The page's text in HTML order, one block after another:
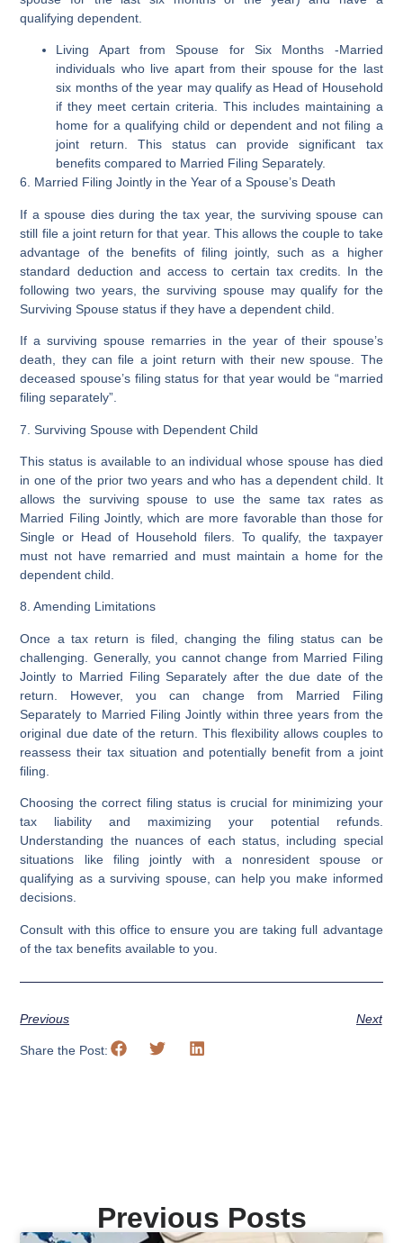
qualifying dependent.
Living Apart from Spouse for Six Months -Married
individuals who live apart from their spouse for the last
six months of the year may qualify as Head of Household
if they meet certain criteria. This includes maintaining a
home for a qualifying child or dependent and not filing a
joint return. This status can provide significant tax
benefits compared to Married Filing Separately.
6. Married Filing Jointly in the Year of a Spouse’s Death
If a spouse dies during the tax year, the surviving spouse can
still file a joint return for that year. This allows the couple to take
advantage of the benefits of filing jointly, such as a higher
standard deduction and access to certain tax credits. In the
following two years, the surviving spouse may qualify for the
Surviving Spouse status if they have a dependent child.
If a surviving spouse remarries in the year of their spouse’s
death, they can file a joint return with their new spouse. The
deceased spouse’s filing status for that year would be “married
filing separately”.
7. Surviving Spouse with Dependent Child
This status is available to an individual whose spouse has died
in one of the prior two years and who has a dependent child. It
allows the surviving spouse to use the same tax rates as
Married Filing Jointly, which are more favorable than those for
Single or Head of Household filers. To qualify, the taxpayer
must not have remarried and must maintain a home for the
dependent child.
8. Amending Limitations
Once a tax return is filed, changing the filing status can be
challenging. Generally, you cannot change from Married Filing
Jointly to Married Filing Separately after the due date of the
return. However, you can change from Married Filing
Separately to Married Filing Jointly within three years from the
original due date of the return. This flexibility allows couples to
reassess their tax situation and potentially benefit from a joint
filing.
Choosing the correct filing status is crucial for minimizing your
tax liability and maximizing your potential refunds.
Understanding the nuances of each status, including special
situations like filing jointly with a nonresident spouse or
qualifying as a surviving spouse, can help you make informed
decisions.
Consult with this office to ensure you are taking full advantage
of the tax benefits available to you.
Previous Next
Share the Post:
Previous Posts